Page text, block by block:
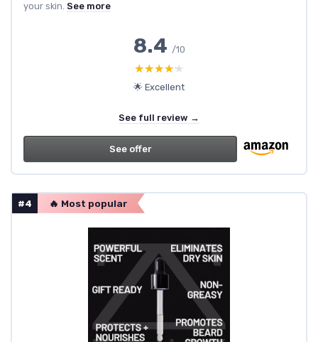
your skin. See more
8.4 /10
★★★★★
★★★★★
🌟 Excellent
See full review →
See offer
#4 🔥 Most popular